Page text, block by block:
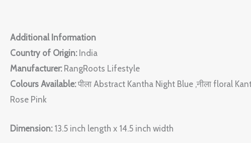
Additional Information
Country of Origin:India
Manufacturer:RangRoots Lifestyle
Colours Available:पीला Abstract Kantha Night Blue ,नीला floral
Rose Pink
Dimension:13.5 inch length x 14.5 inch width